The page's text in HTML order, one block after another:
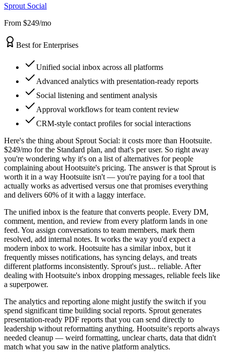
Sprout Social
From $249/mo
Best for Enterprises
Unified social inbox across all platforms
Advanced analytics with presentation-ready reports
Social listening and sentiment analysis
Approval workflows for team content review
CRM-style contact profiles for social interactions
Here's the thing about Sprout Social: it costs more than Hootsuite.
$249/mo for the Standard plan, and that's per user. So right away
you're wondering why it's on a list of alternatives for people
complaining about Hootsuite's pricing. The answer is that Sprout is
worth it in a way Hootsuite isn't — you're paying for a tool that
actually works as advertised versus one that promises everything
and delivers 60% of it with a laggy interface.
The unified inbox is the feature that converts people. Every DM,
comment, mention, and review from every platform lands in one
feed. You assign conversations to team members, mark them
resolved, add internal notes. It works the way you'd expect a
modern inbox to work. Hootsuite has a similar inbox, but it
frequently misses notifications, has syncing delays, and treats
different platforms inconsistently. Sprout's just... reliable. After
dealing with Hootsuite's inbox dropping messages, reliable feels like
a superpower.
The analytics and reporting alone might justify the switch if you
spend significant time building social reports. Sprout generates
presentation-ready PDF reports that you can send directly to
leadership without reformatting anything. Hootsuite's reports always
needed cleanup — weird formatting, unclear charts, data that didn't
match what you saw in the native platform analytics.